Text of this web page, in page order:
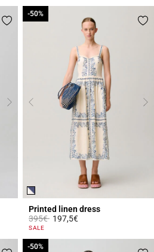
Printed linen dress
Price reduced from
395€to
-50%
197,5€
3.1 out of 5 Customer Rating
SALE
-50%
-50%
-50%